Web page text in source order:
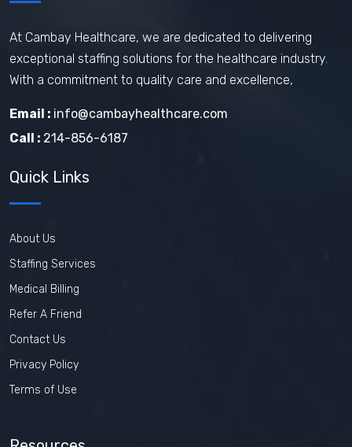
At Cambay Healthcare, we are dedicated to delivering
exceptional staffing solutions for the healthcare industry.
With a commitment to quality care and excellence,
Email : info@cambayhealthcare.com
Call : 214-856-6187
Quick Links
About Us
Staffing Services
Medical Billing
Refer A Friend
Contact Us
Privacy Policy
Terms of Use